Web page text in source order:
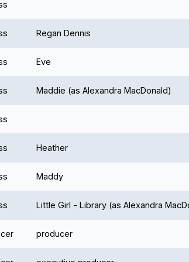
Regan Dennis
Eve
Maddie (as Alexandra MacDonald)
Heather
Maddy
Little Girl - Library (as Alexandra
producer